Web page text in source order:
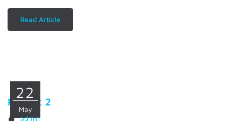
Read Article
22
May
Project 2
admin